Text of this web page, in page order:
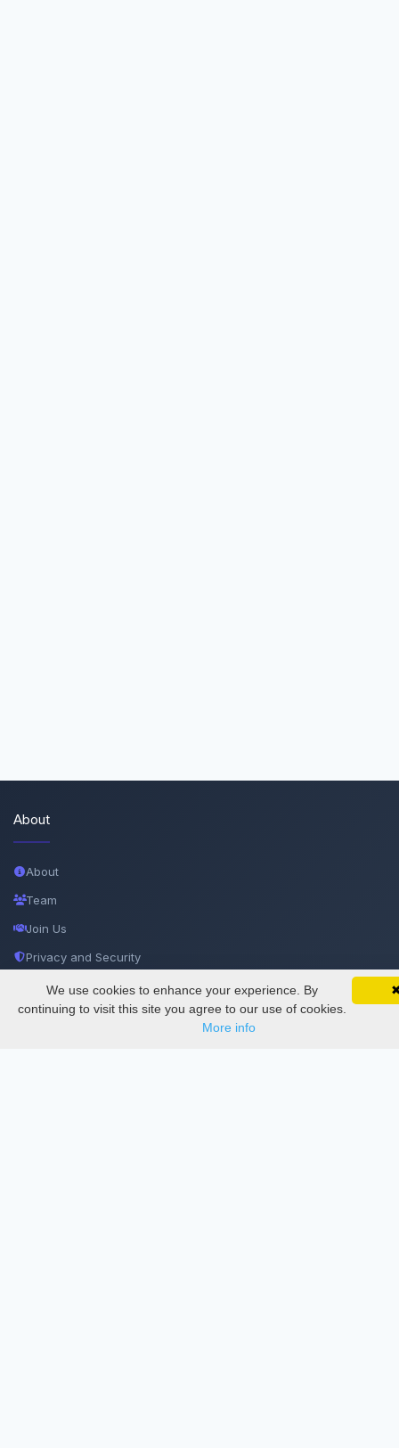
SciMatic on Your Phone
Track your articles, view certificates, and stay
updated — anywhere, anytime.
Google
About
About
Team
Join Us
Privacy and Security
Delete Account
Documentations
We use cookies to enhance your experience. By
continuing to visit this site you agree to our use of cookies.
More info